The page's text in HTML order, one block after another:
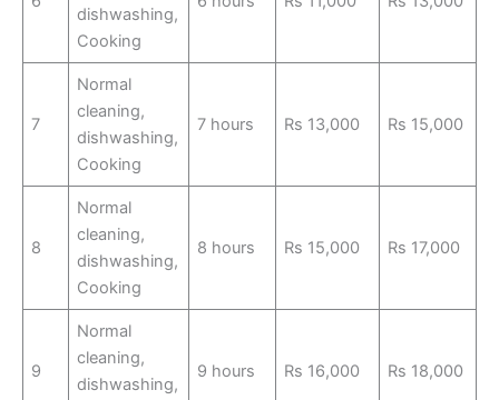
dishwashing,
Cooking
7
Normal
cleaning,
dishwashing,
Cooking
7 hours Rs 13,000 Rs 15,000
8
Normal
cleaning,
dishwashing,
Cooking
8 hours Rs 15,000 Rs 17,000
9
Normal
cleaning,
dishwashing,
9 hours Rs 16,000 Rs 18,000